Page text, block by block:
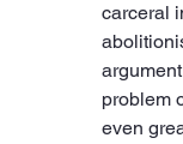
carceral
problem
even